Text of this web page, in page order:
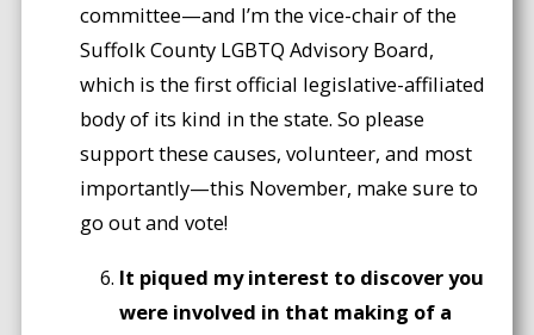
committee—and I’m the vice-chair of the
Suffolk County LGBTQ Advisory Board,
which is the first official legislative-affiliated
body of its kind in the state. So please
support these causes, volunteer, and most
importantly—this November, make sure to
go out and vote!
It piqued my interest to discover you
were involved in that making of a